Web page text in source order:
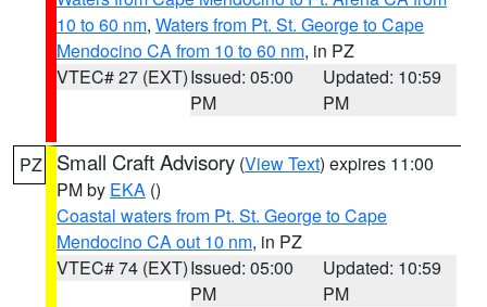
10 to 60 nm, Waters from Pt. St. George to Cape
Mendocino CA from 10 to 60 nm, in PZ
VTEC# 27 (EXT)Issued: 05:00
PM
Updated: 10:59
PM
PZ Small Craft Advisory (View Text) expires 11:00
PM by EKA ()
Coastal waters from Pt. St. George to Cape
Mendocino CA out 10 nm, in PZ
VTEC# 74 (EXT)Issued: 05:00
PM
Updated: 10:59
PM